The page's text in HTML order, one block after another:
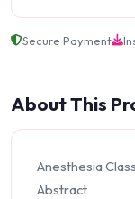
Secure Payment
About This
Anesthesia
Abstract